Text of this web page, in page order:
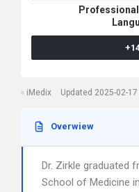
iMedix Updated 2025-02-17
Overwiew
Dr. Zirkle graduated
School of Medicine